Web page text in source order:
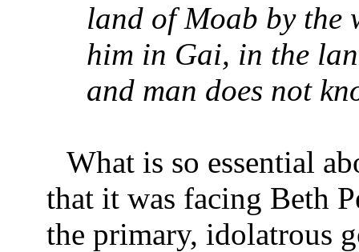
land of Moab by the
him in Gai, in the
and man does not
What is so essential
that it was facing Beth
the primary, idolatrous